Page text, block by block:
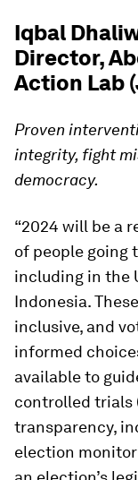
Iqbal
Director,
Action Lab
Proven
integrity, fight
democracy.
“2024 will be a
of people going
including in the
Indonesia.
inclusive, and
informed
available to
controlled trials
transparency,
election